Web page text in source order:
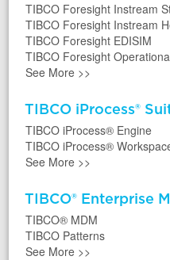
TIBCO Foresight Instream
TIBCO Foresight Instream
TIBCO Foresight EDISIM
TIBCO Foresight
See More >>
TIBCO iProcess®
TIBCO iProcess® Engine
TIBCO iProcess®
See More >>
TIBCO® Enterprise
TIBCO® MDM
TIBCO Patterns
See More >>